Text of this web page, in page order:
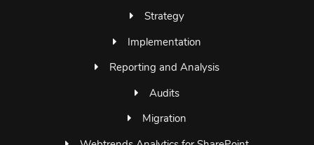
Strategy
Implementation
Reporting and Analysis
Audits
Migration